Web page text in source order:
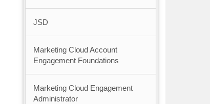
JSD
Marketing Cloud Account
Engagement Foundations
Marketing Cloud Engagement
Administrator